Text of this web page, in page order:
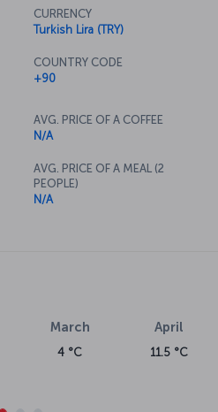
CURRENCY
Turkish Lira (TRY)
COUNTRY CODE
+90
AVG. PRICE OF A COFFEE
N/A
AVG. PRICE OF A MEAL (2
PEOPLE)
N/A
March
4 °C
April
11.5 °C